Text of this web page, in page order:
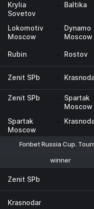
Krylia
Sovetov
- Baltika
Lokomotiv
Moscow
- Dynamo
Moscow
Rubin - Rostov
Zenit SPb -
Zenit SPb - Spartak
Moscow
Spartak
Moscow
-
Fonbet Russia Cup.
winner
Zenit SPb
Krasnodar